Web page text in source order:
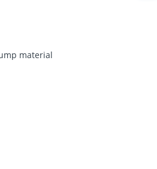
material